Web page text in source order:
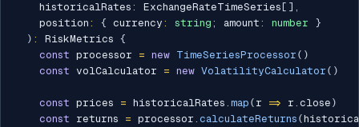
    historicalRates
: ExchangeRateTimeSeries [ ] ,
    position
: { currency : string ; amount : number
}
) : RiskMetrics {
const processor = new TimeSeriesProcessor ( )
const volCalculator = new VolatilityCalculator ( )
const prices = historicalRates . map ( r => r . close )
const returns = processor . calculateReturns (